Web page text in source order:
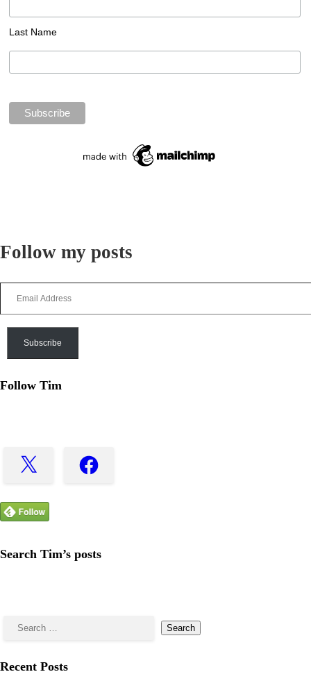
Last Name
Follow my posts
Email
Address
Subscribe
Follow Tim
X Facebook
Search Tim’s posts
Recent Posts